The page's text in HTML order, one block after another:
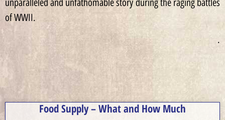
of WWII.
.
Food Supply – What and How Much